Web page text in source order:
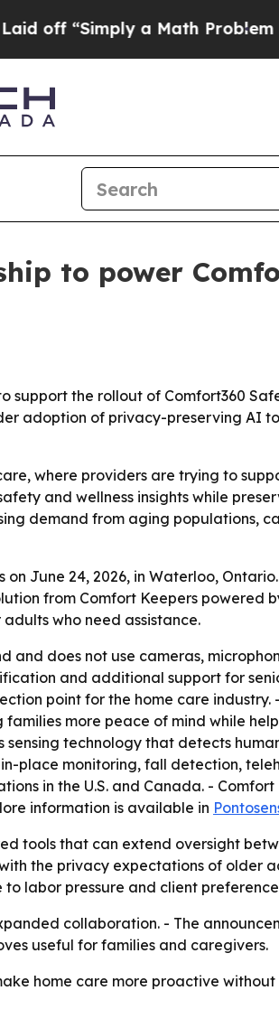
“Simply a Math ProblemDr.
to power
support the rollout of Comfort360
adoption of privacy-preserving AI
where providers are trying to
and wellness insights while
demand from aging populations,
June 24, 2026, in Waterloo,
from Comfort Keepers powered
who need assistance.
and does not use cameras,
and additional support for
point for the home care industry.
more peace of mind while
technology that detects
place monitoring, fall detection,
in the U.S. and Canada. - Comfort
information is available in
tools that can extend oversight
the privacy expectations of older
labor pressure and client
collaboration. - The
useful for families and caregivers.
home care more proactive